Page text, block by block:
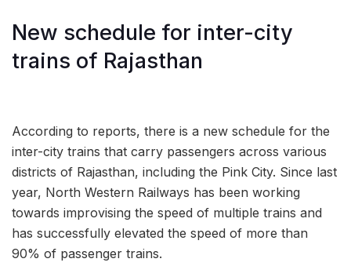
New schedule for inter-city
trains of Rajasthan
According to reports, there is a new schedule for the
inter-city trains that carry passengers across various
districts of Rajasthan, including the Pink City. Since last
year, North Western Railways has been working
towards improvising the speed of multiple trains and
has successfully elevated the speed of more than
90% of passenger trains.